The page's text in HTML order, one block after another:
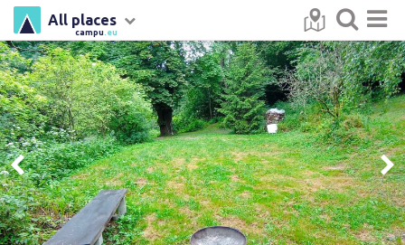
campu .eu
All places